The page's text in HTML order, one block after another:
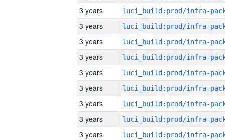
3 years
3 years
3 years
3 years
3 years
3 years
3 years
3 years
3 years